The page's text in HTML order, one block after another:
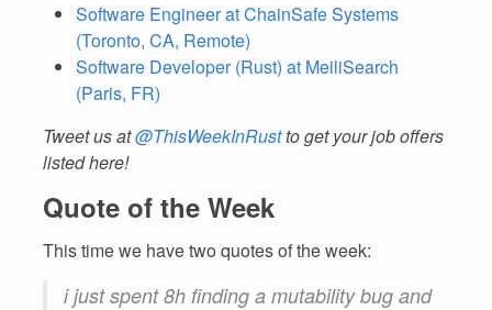
Software Engineer at ChainSafe Systems
(Toronto, CA, Remote)
Software Developer (Rust) at MeiliSearch
(Paris, FR)
Tweet us at@ThisWeekInRustto get your job offers
listed here!
Quote of the Week
This time we have two quotes of the week:
i just spent 8h finding a mutability bug and